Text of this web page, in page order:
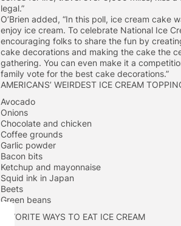
legal.”
O’Brien added, “In this poll, ice cream cake
enjoy ice cream. To celebrate National Ice
encouraging folks to share the fun by
cake decorations and making the cake the
gathering. You can even make it a
family vote for the best cake decorations.”
AMERICANS’ WEIRDEST ICE CREAM
Avocado
Onions
Chocolate and chicken
Coffee grounds
Garlic powder
Bacon bits
Ketchup and mayonnaise
Squid ink in Japan
Beets
Green beans
FAVORITE WAYS TO EAT ICE CREAM